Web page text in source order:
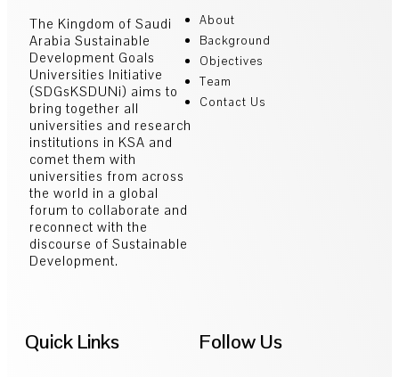
The Kingdom of Saudi
Arabia Sustainable
Development Goals
Universities Initiative
(SDGsKSDUNi) aims to
bring together all
universities and research
institutions in KSA and
comet them with
universities from across
the world in a global
forum to collaborate and
reconnect with the
discourse of Sustainable
Development.
About
Background
Objectives
Team
Contact Us
Quick Links Follow Us